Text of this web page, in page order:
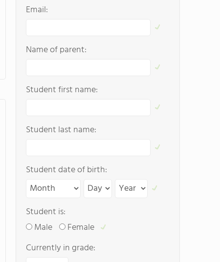
Email:
Name of parent:
Student first name:
Student last name:
Student date of birth:
Student is:
Male
Female
Currently in grade: